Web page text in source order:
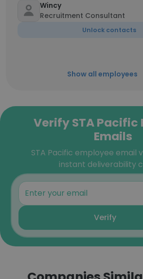
Wincy
Recruitment Consultant
Unlock contacts
Show all employees
Verify STA Pacific
Emails
STA Pacific employee email
instant deliverability
Verify